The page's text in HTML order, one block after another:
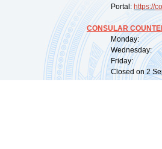
Portal: https://
CONSULAR
Monday:
Wednesday:
Friday:
Closed on 2